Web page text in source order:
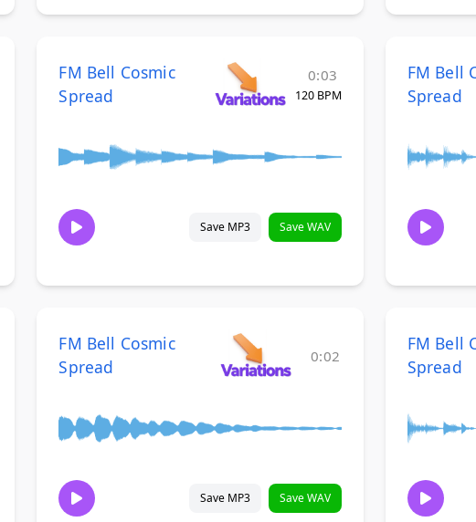
FM Bell Cosmic
Spread
0:03
120 BPM
Save MP3 Save WAV
FM Bell
Spread
FM Bell Cosmic
Spread
0:02
Save MP3 Save WAV
FM Bell
Spread